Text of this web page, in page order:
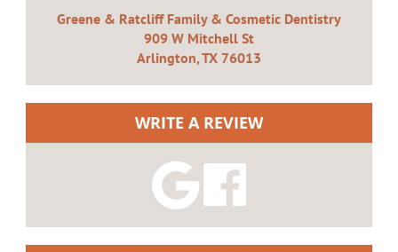
Greene & Ratcliff Family & Cosmetic Dentistry
909 W Mitchell St
Arlington, TX 76013
WRITE A REVIEW